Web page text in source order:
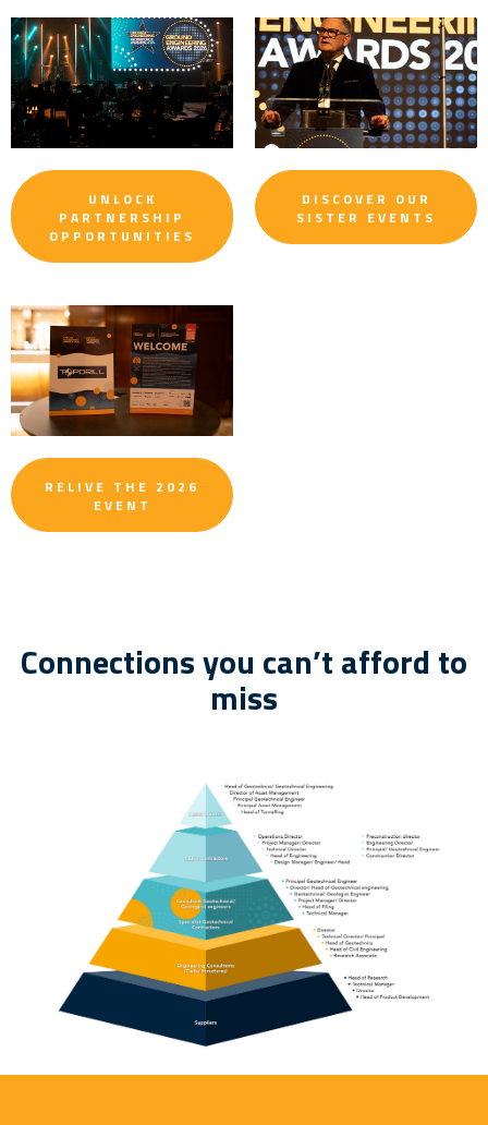
UNLOCK
PARTNERSHIP
OPPORTUNITIES
DISCOVER OUR
SISTER EVENTS
RELIVE THE 2026
EVENT
Connections you can’t afford to
miss